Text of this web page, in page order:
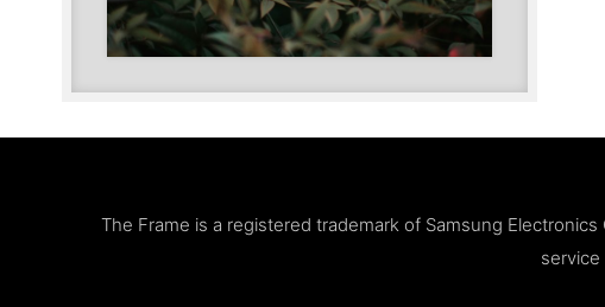
The Frame is a registered trademark of Samsung